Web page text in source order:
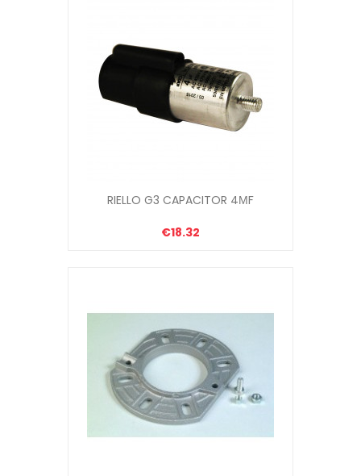
RIELLO G3 CAPACITOR 4ΜF
€18.32